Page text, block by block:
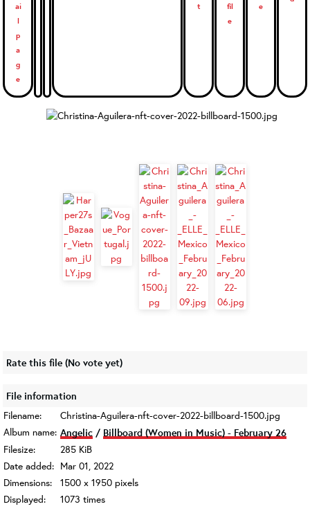
Rate this file (No vote yet)
File information
Filename:
Christina-Aguilera-nft-cover-2022-billboard-1500.jpg
Album name: Angelic / Billboard (Women in Music) - February 26
Filesize:
285 KiB
Date added: Mar 01, 2022
Dimensions:
1500 x 1950 pixels
Displayed:
1073 times